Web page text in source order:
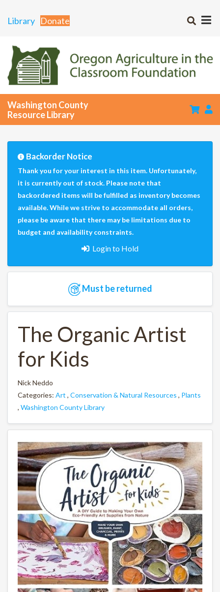
Library Donate
Washington County
Resource Library
Backorder Notice
Thank you for your interest in this item. Unfortunately,
it is currently out of stock. Please note that
backordered items will be fulfilled as inventory becomes
available. While we strive to accommodate all orders,
please be aware that there may be limitations due to
budget and availability constraints.
Login to Hold
Must be returned
The Organic Artist
for Kids
Nick Neddo
Categories: Art , Conservation & Natural Resources , Plants
, Washington County Library